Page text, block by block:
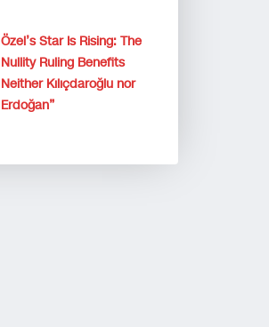
Özel’s Star Is Rising: The
Nullity Ruling Benefits
Neither Kılıçdaroğlu nor
Erdoğan”